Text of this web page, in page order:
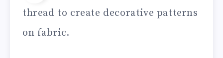
thread to create decorative patterns
on fabric.